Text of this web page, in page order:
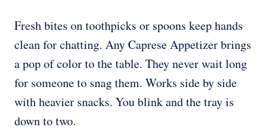
Fresh bites on toothpicks or spoons keep hands
clean for chatting. Any Caprese Appetizer brings
a pop of color to the table. They never wait long
for someone to snag them. Works side by side
with heavier snacks. You blink and the tray is
down to two.